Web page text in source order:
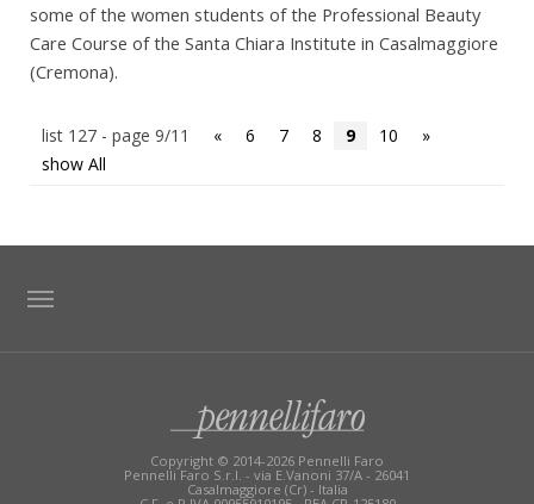
some of the women students of the Professional Beauty
Care Course of the Santa Chiara Institute in Casalmaggiore
(Cremona).
list 127 - page 9/11 « 6 7 8 9 10
»
show All
Copyright © 2014-2026 Pennelli Faro
Pennelli Faro S.r.l. - via E.Vanoni 37/A - 26041
Casalmaggiore (Cr) - Italia